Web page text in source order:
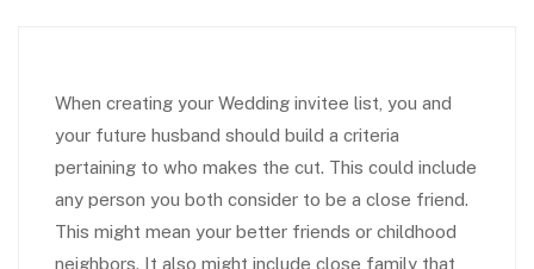
When creating your Wedding invitee list, you and
your future husband should build a criteria
pertaining to who makes the cut. This could include
any person you both consider to be a close friend.
This might mean your better friends or childhood
neighbors. It also might include close family that